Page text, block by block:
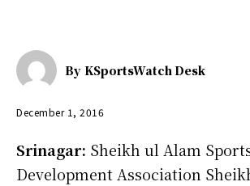
By KSportsWatch Desk
December 1, 2016
Srinagar: Sheikh ul Alam
Development Association